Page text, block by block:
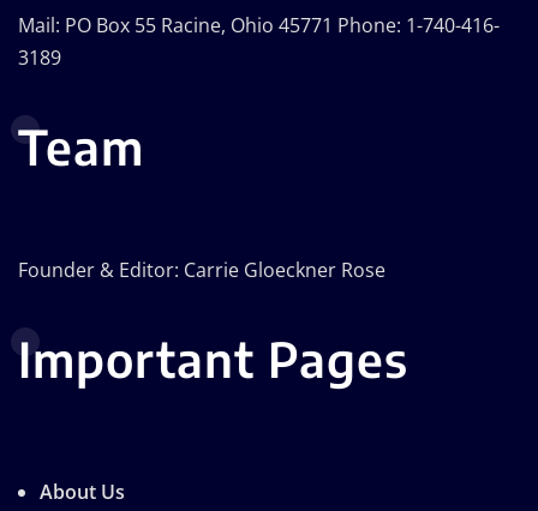
Mail: PO Box 55 Racine, Ohio 45771 Phone: 1-740-416-
3189
Team
Founder & Editor: Carrie Gloeckner Rose
Important Pages
About Us